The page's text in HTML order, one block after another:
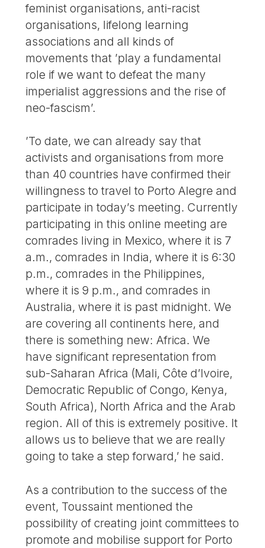
feminist organisations, anti-racist
organisations, lifelong learning
associations and all kinds of
movements that ’play a fundamental
role if we want to defeat the many
imperialist aggressions and the rise of
neo-fascism’.
’To date, we can already say that
activists and organisations from more
than 40 countries have confirmed their
willingness to travel to Porto Alegre and
participate in today’s meeting. Currently
participating in this online meeting are
comrades living in Mexico, where it is 7
a.m., comrades in India, where it is 6:30
p.m., comrades in the Philippines,
where it is 9 p.m., and comrades in
Australia, where it is past midnight. We
are covering all continents here, and
there is something new: Africa. We
have significant representation from
sub-Saharan Africa (Mali, Côte d’Ivoire,
Democratic Republic of Congo, Kenya,
South Africa), North Africa and the Arab
region. All of this is extremely positive. It
allows us to believe that we are really
going to take a step forward,’ he said.
As a contribution to the success of the
event, Toussaint mentioned the
possibility of creating joint committees to
promote and mobilise support for Porto